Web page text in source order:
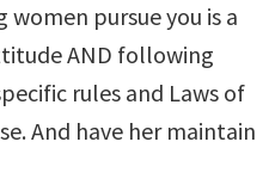
pursue you is a
AND following
rules and Laws of
And have her maintain